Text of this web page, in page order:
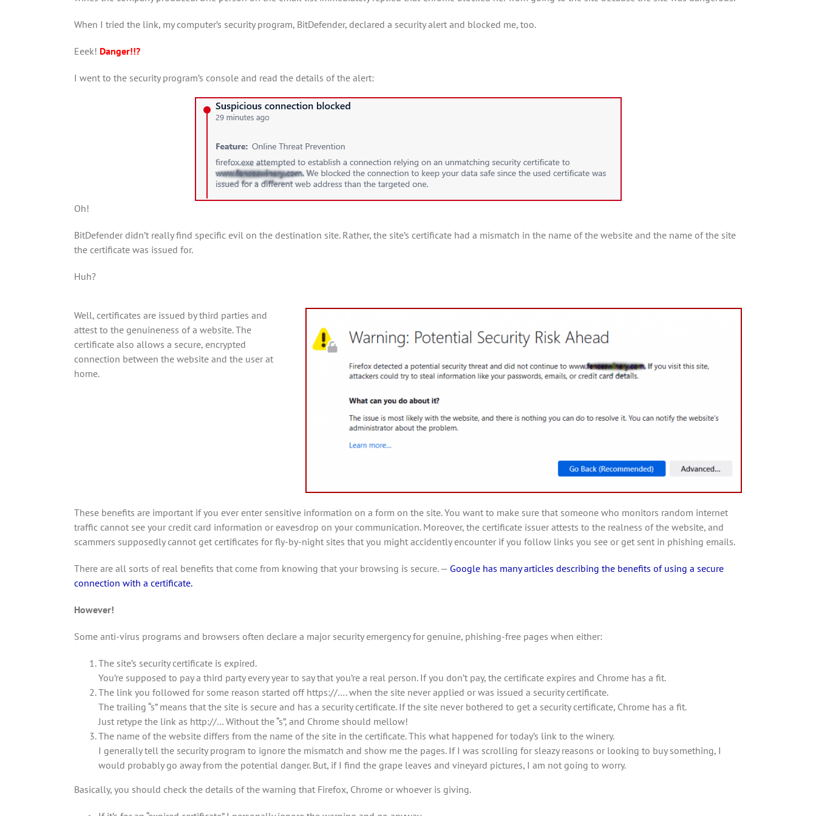
When I tried the link, my computer’s security program, BitDefender, declared a security alert and blocked me, too.
Eeek! Danger!!?
I went to the security program’s console and read the details of the alert:
Oh!
BitDefender didn’t really find specific evil on the destination site. Rather, the site’s certificate had a mismatch in the name of the website and the name of the site
the certificate was issued for.
Huh?
Well, certificates are issued by third parties and
attest to the genuineness of a website. The
certificate also allows a secure, encrypted
connection between the website and the user at
home.
These benefits are important if you ever enter sensitive information on a form on the site. You want to make sure that someone who monitors random internet
traffic cannot see your credit card information or eavesdrop on your communication. Moreover, the certificate issuer attests to the realness of the website, and
scammers supposedly cannot get certificates for fly-by-night sites that you might accidently encounter if you follow links you see or get sent in phishing emails.
There are all sorts of real benefits that come from knowing that your browsing is secure. — Google has many articles describing the benefits of using a secure
connection with a certificate.
However!
Some anti-virus programs and browsers often declare a major security emergency for genuine, phishing-free pages when either:
The site’s security certificate is expired.
You’re supposed to pay a third party every year to say that you’re a real person. If you don’t pay, the certificate expires and Chrome has a fit.
The link you followed for some reason started off https://…. when the site never applied or was issued a security certificate.
The trailing “s” means that the site is secure and has a security certificate. If the site never bothered to get a security certificate, Chrome has a fit.
Just retype the link as http://… Without the “s”, and Chrome should mellow!
The name of the website differs from the name of the site in the certificate. This what happened for today’s link to the winery.
I generally tell the security program to ignore the mismatch and show me the pages. If I was scrolling for sleazy reasons or looking to buy something, I
would probably go away from the potential danger. But, if I find the grape leaves and vineyard pictures, I am not going to worry.
Basically, you should check the details of the warning that Firefox, Chrome or whoever is giving.